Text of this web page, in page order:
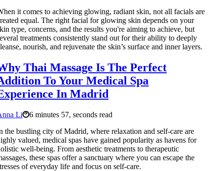
it comes to achieving glowing, radiant skin, not all facials are
equal. The right facial for glowing skin depends on your
type, concerns, and the results you're aiming to achieve, but
treatments consistently stand out for their ability to deeply
nourish, and rejuvenate the skin’s surface and inner layers.
Thai Massage Is The Perfect
To Your Medical Spa
In Madrid
Li
6 minutes 57, seconds read
the bustling city of Madrid, where relaxation and self-care are
valued, medical spas have gained popularity as havens for
well-being. From aesthetic treatments to therapeutic
these spas offer a sanctuary where you can escape the
of everyday life and focus on self-care.